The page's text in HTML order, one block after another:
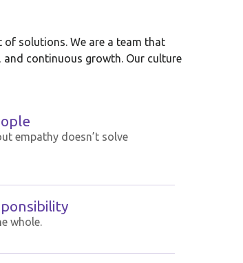
solutions. We are a team that
continuous growth. Our culture
empathy doesn’t solve
whole.